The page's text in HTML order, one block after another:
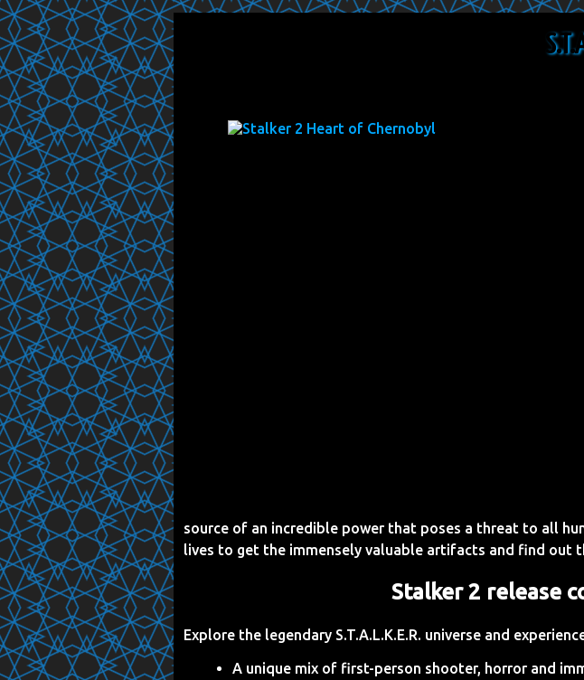
source of an incredible power that poses a threat to all
lives to get the immensely valuable artifacts and find out
Stalker 2 release
Explore the legendary S.T.A.L.K.E.R. universe and
A unique mix of first-person shooter, horror and